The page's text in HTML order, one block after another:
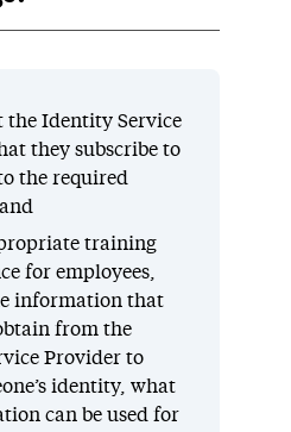
the Identity Service
they subscribe to
the required
training
for employees,
information that
from the
Provider to
identity, what
can be used for